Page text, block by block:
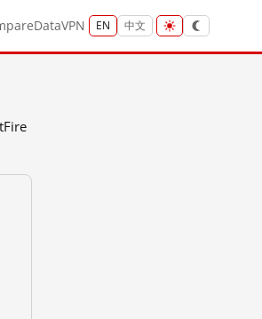
DataVPN EN 中文